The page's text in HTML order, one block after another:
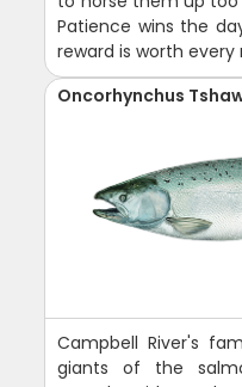
Patience wins the
reward is worth
Oncorhynchus
Campbell River's
giants of the